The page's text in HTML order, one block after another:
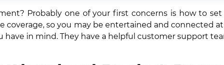
Probably one of your first concerns is how to
coverage, so you may be entertained and connected
in mind. They have a helpful customer support